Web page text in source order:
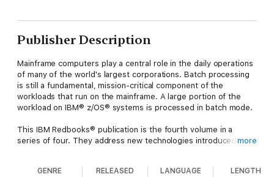
Publisher Description
Mainframe computers play a central role in the daily operations
of many of the world's largest corporations. Batch processing
is still a fundamental, mission-critical component of the
workloads that run on the mainframe. A large portion of the
workload on IBM® z/OS® systems is processed in batch mode.
This IBM Redbooks® publication is the fourth volume in a
series of four. They address new technologies introduced by
languages such as COBOL. This volume focuses on the latest
more
GENRE RELEASED LANGUAGE LENGTH